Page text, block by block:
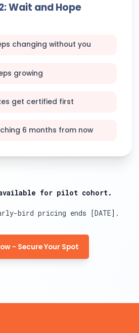
Wait and Hope
changing without you
growing
get certified first
6 months from now
available for pilot cohort.
bird pricing ends [DATE].
- Secure Your Spot